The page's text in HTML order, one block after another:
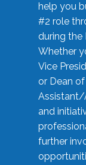
help you
#2 role
during the
Whether
Vice
or Dean
Assistant/
and
further